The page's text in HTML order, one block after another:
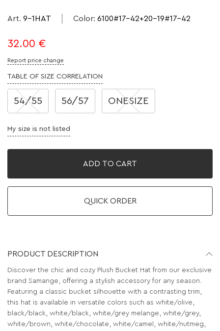
Art. 9-1HAT Color: 6100#17-42+20-19#17-42
32.00 €
Report price change
TABLE OF SIZE CORRELATION
54/55 56/57 ONESIZE
My size is not listed
ADD TO CART
QUICK ORDER
PRODUCT DESCRIPTION
Discover the chic and cozy Plush Bucket Hat from our exclusive
brand Samange, offering a stylish accessory for any season.
Featuring a classic bucket silhouette with a contrasting trim,
this hat is available in versatile colors such as white/olive,
black/black, white/black, white/grey melange, white/grey,
white/brown, white/chocolate, white/camel, white/nutmeg,